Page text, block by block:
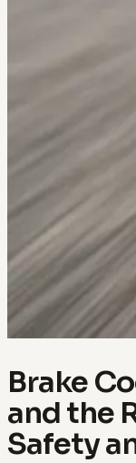
Brake
and the
Safety